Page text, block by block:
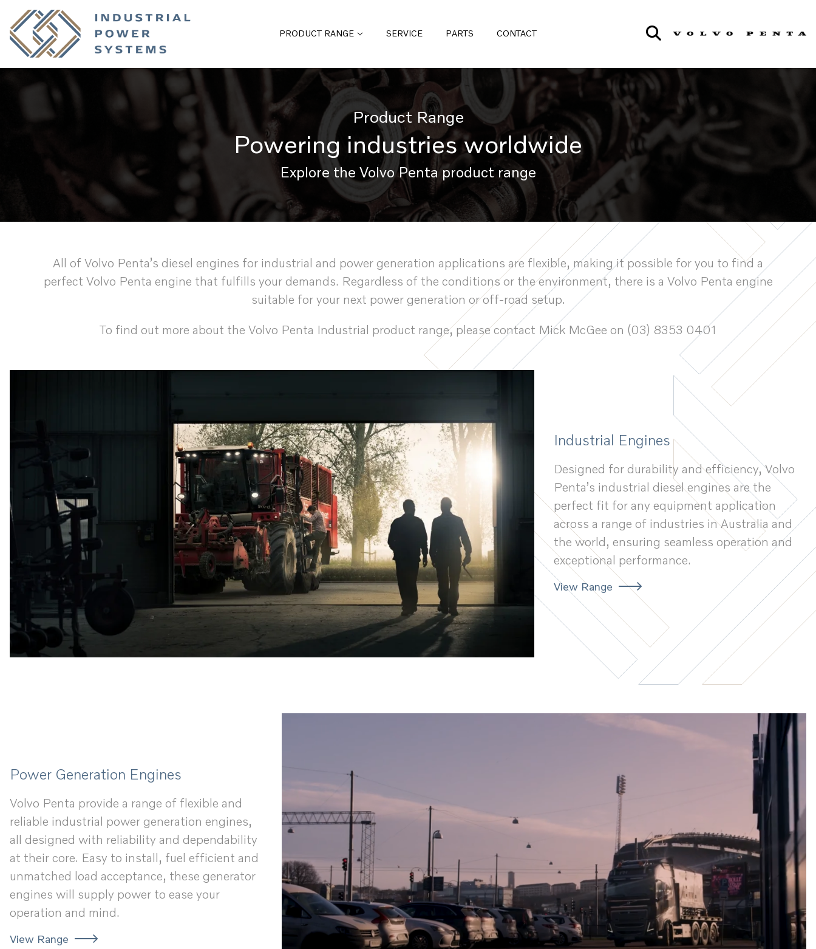
PRODUCT RANGE SERVICE PARTS CONTACT
Product Range
Powering industries worldwide
Explore the Volvo Penta product range
All of Volvo Penta’s diesel engines for industrial and power generation applications are flexible, making it possible for you to find a
perfect Volvo Penta engine that fulfills your demands. Regardless of the conditions or the environment, there is a Volvo Penta engine
suitable for your next power generation or off-road setup.
To find out more about the Volvo Penta Industrial product range, please contact Mick McGee on (03) 8353 0401
Industrial Engines
Designed for durability and efficiency, Volvo
Penta’s industrial diesel engines are the
perfect fit for any equipment application
across a range of industries in Australia and
the world, ensuring seamless operation and
exceptional performance.
View Range
Power Generation Engines
Volvo Penta provide a range of flexible and
reliable industrial power generation engines,
all designed with reliability and dependability
at their core. Easy to install, fuel efficient and
unmatched load acceptance, these generator
engines will supply power to ease your
operation and mind.
View Range